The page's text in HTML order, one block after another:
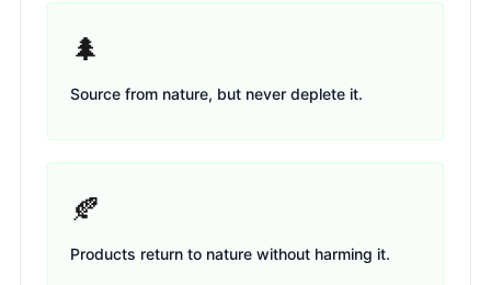
🌲
Source from nature, but never deplete it.
🍂
Products return to nature without harming it.